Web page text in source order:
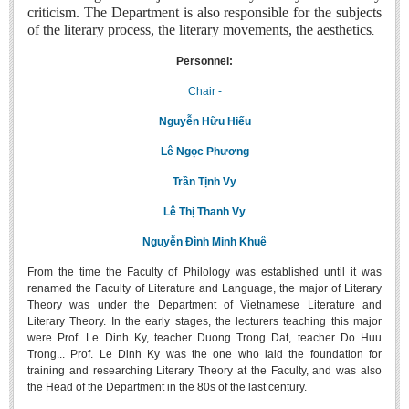
Undergraduate: Regular Degree
Undergraduate: Honor Degree
Vietnamese Literature
Foreign Literatures & Comparative Literature
Theater and Film
Culture - History - Philosophy
criticism. The Department is also responsible for the subjects
of the literary process, the literary movements, the aesthetics.
Personnel:
Chair -
Nguyễn Hữu Hiếu
Lê Ngọc Phương
Trần Tịnh Vy
Lê Thị Thanh Vy
Nguyễn Đình Minh Khuê
From the time the Faculty of Philology was established until it was
renamed the Faculty of Literature and Language, the major of Literary
Theory was under the Department of Vietnamese Literature and
Literary Theory. In the early stages, the lecturers teaching this major
were Prof. Le Dinh Ky, teacher Duong Trong Dat, teacher Do Huu
Trong... Prof. Le Dinh Ky was the one who laid the foundation for
training and researching Literary Theory at the Faculty, and was also
the Head of the Department in the 80s of the last century.